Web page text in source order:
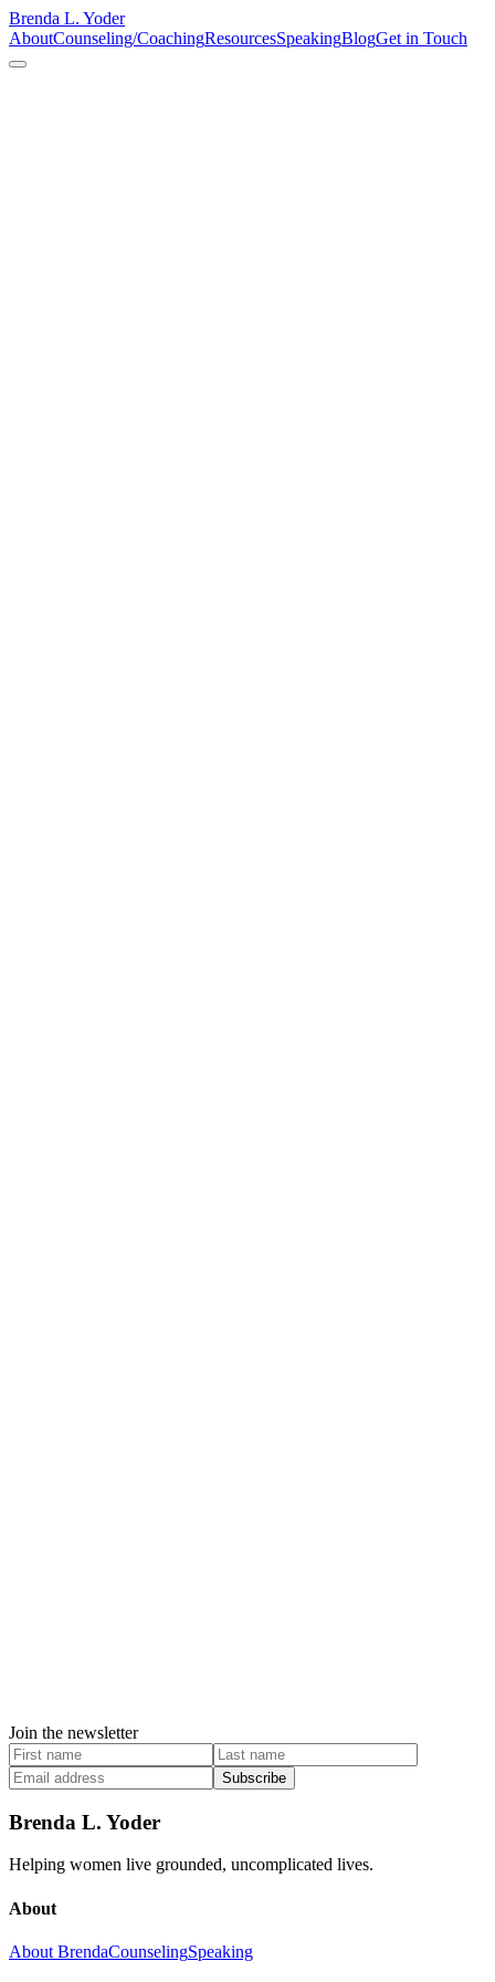
Brenda L. Yoder
AboutCounseling/CoachingResourcesSpeakingBlogGet in Touch
Join the newsletter
Subscribe
Brenda L. Yoder
Helping women live grounded, uncomplicated lives.
About
About BrendaCounselingSpeaking